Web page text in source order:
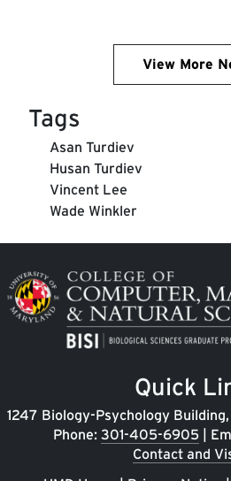
View More
Tags
Asan Turdiev
Husan Turdiev
Vincent Lee
Wade Winkler
Image
Quick
1247 Biology-Psychology
Phone: 301-405-6905 |
Contact and